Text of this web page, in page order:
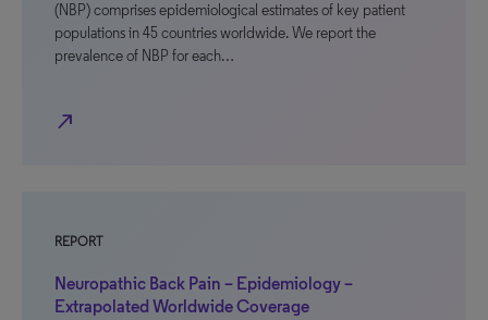
(NBP) comprises epidemiological estimates of key patient
populations in 45 countries worldwide. We report the
prevalence of NBP for each…
north_east
REPORT
Neuropathic Back Pain – Epidemiology –
Extrapolated Worldwide Coverage